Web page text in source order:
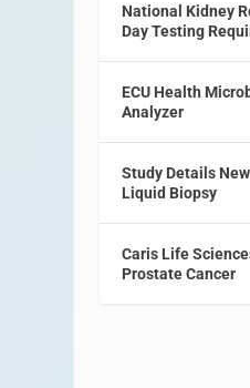
National Kidney
Day Testing
ECU Health
Analyzer
Study Details
Liquid Biopsy
Caris Life
Prostate Cancer